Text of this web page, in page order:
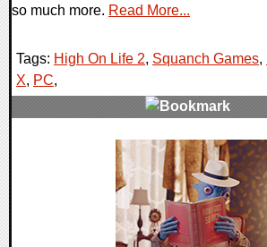
so much more. Read More...
Tags: High On Life 2, Squanch Games,
X, PC,